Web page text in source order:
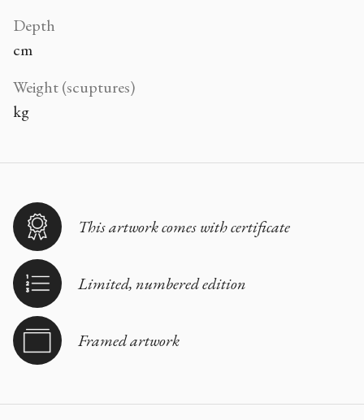
Depth
cm
Weight (scuptures)
kg
This artwork comes with certificate
Limited, numbered edition
Framed artwork